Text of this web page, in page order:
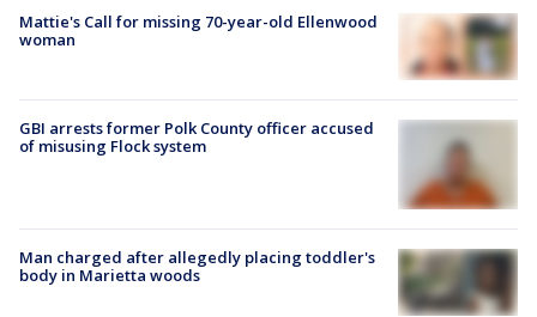
Mattie's Call for missing 70-year-old Ellenwood
woman
GBI arrests former Polk County officer accused
of misusing Flock system
Man charged after allegedly placing toddler's
body in Marietta woods